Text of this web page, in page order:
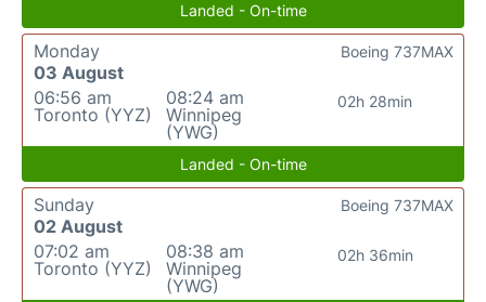
Landed - On-time
Monday
03 August
06:56 am
Toronto (YYZ)
08:24 am
Winnipeg
(YWG)
02h 28min
Boeing 737MAX
Landed - On-time
Sunday
02 August
07:02 am
Toronto (YYZ)
08:38 am
Winnipeg
(YWG)
02h 36min
Boeing 737MAX